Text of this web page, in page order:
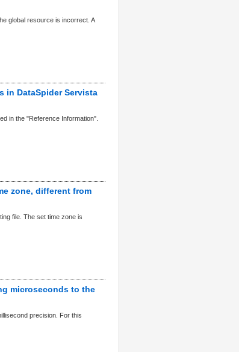
global resource is incorrect. A
in DataSpider Servista
in the "Reference Information".
zone, different from
file. The set time zone is
microseconds to the
precision. For this